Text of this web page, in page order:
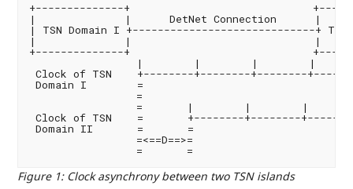
+--------------+
|              |      DetNet Connection      |
| TSN Domain I +-----------------------------+ TSN
|              |                             |
+--------------+
|        |        |        |
Clock of TSN    +--------+--------+--------
Domain I        =
                 =
=       |        |        |
Clock of TSN    =       +--------+--------
Domain II       =       =
                 =<==D==>=
Figure 1: Clock asynchrony between two TSN islands